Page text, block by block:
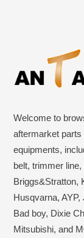
Welcome to
aftermarket
equipments,
belt, trimmer
Briggs&Stratton,
Husqvarna,
Bad boy, Dixie
Mitsubishi, and